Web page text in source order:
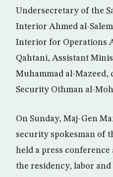
Undersecretary of the
Interior Ahmed al-
Interior for Operations
Qahtani, Assistant
Muhammad al-Mazeed,
Security Othman al-
On Sunday, Maj-Gen
security spokesman of
held a press
the residency, labor